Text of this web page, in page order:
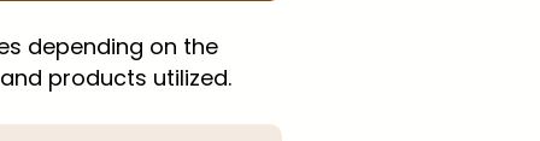
depending on the
products utilized.